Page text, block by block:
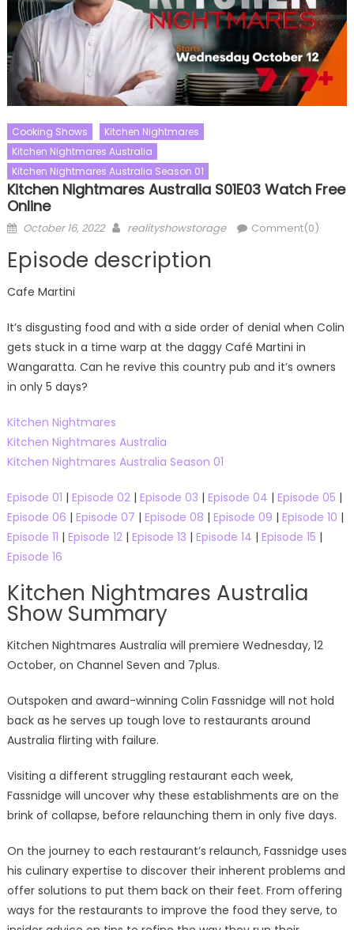
Cooking Shows
Kitchen Nightmares
Kitchen Nightmares Australia
Kitchen Nightmares Australia Season 01
Kitchen Nightmares Australia S01E03 Watch Free
Online
Posted
October 16, 2022 Author
realityshowstorage Comment(0)
Episode description
Cafe Martini
It’s disgusting food and with a side order of denial when Colin
gets stuck in a time warp at the daggy Café Martini in
Wangaratta. Can he revive this country pub and it’s owners
in only 5 days?
Kitchen Nightmares
Kitchen Nightmares Australia
Kitchen Nightmares Australia Season 01
Episode 01 | Episode 02| Episode 03 | Episode 04 | Episode 05 |
Episode 06 | Episode 07 | Episode 08 | Episode 09 | Episode 10 |
Episode 11 | Episode 12| Episode 13 | Episode 14 | Episode 15 |
Episode 16
Kitchen Nightmares Australia
Show Summary
Kitchen Nightmares Australia will premiere Wednesday, 12
October, on Channel Seven and 7plus.
Outspoken and award-winning Colin Fassnidge will not hold
back as he serves up tough love to restaurants around
Australia flirting with failure.
Visiting a different struggling restaurant each week,
Fassnidge will uncover why these establishments are on the
brink of collapse, before relaunching them in only five days.
On the journey to each restaurant’s relaunch, Fassnidge uses
his culinary expertise to discover their inherent problems and
offer solutions to put them back on their feet. From offering
ways for the restaurants to improve the food they serve, to